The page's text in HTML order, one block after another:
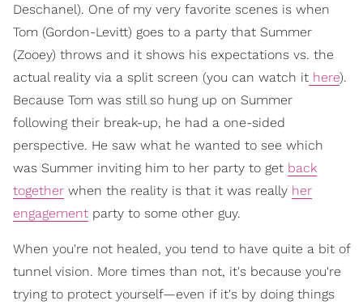
Deschanel). One of my very favorite scenes is when
Tom (Gordon-Levitt) goes to a party that Summer
(Zooey) throws and it shows his expectations vs. the
actual reality via a split screen (you can watch it here).
Because Tom was still so hung up on Summer
following their break-up, he had a one-sided
perspective. He saw what he wanted to see which
was Summer inviting him to her party to get back
together when the reality is that it was really her
engagement party to some other guy.
When you're not healed, you tend to have quite a bit of
tunnel vision. More times than not, it's because you're
trying to protect yourself—even if it's by doing things